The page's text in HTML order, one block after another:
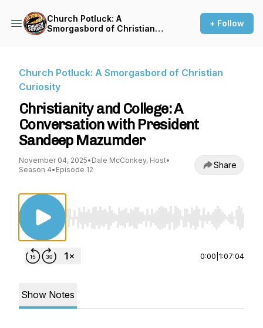
Church Potluck: A
Smorgasbord of Christian
+ Follow
Church Potluck: A Smorgasbord of Christian
Curiosity
Christianity and College: A
Conversation with President
Sandeep Mazumder
November 04, 2025• Dale McConkey, Host•
Season 4• Episode 12 Share
Use Left/Right to seek, Home/End to jump
0:00 1:07:04
Show Notes